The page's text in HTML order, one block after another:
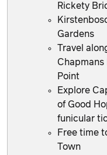
Rickety
Gardens
Travel
Point
Explore
of Good
funicular
Free time
Town